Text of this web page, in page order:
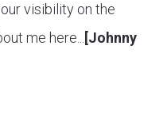
visibility on the
me here...
[Johnny